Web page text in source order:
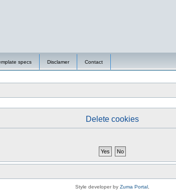
specs Disclamer Contact
Delete cookies
Style developer by Zuma Portal